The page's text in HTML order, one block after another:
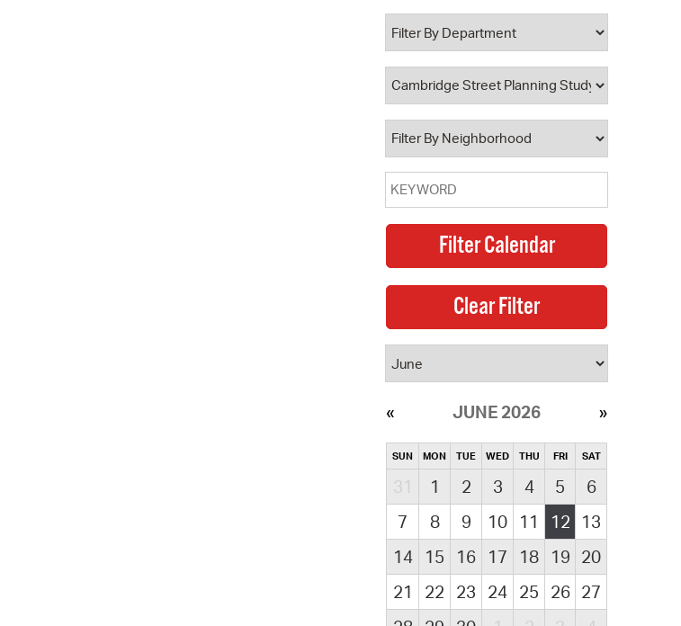
Property Database
Watch City Council
JUNE 2026
SUN MON TUE WED THU FRI SAT
31 1 2 3 4 5
6
7
8 9 10 11 12
13
14
15 16 17 18 19 20
21
22 23 24 25 26 27